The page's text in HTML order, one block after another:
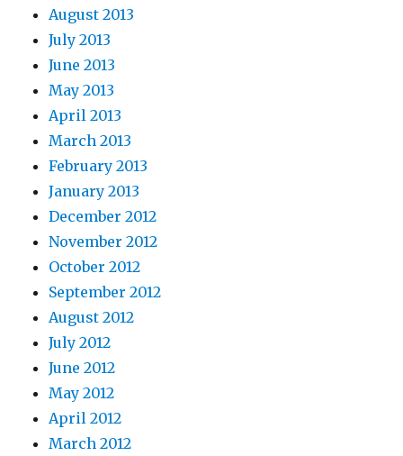
August 2013
July 2013
June 2013
May 2013
April 2013
March 2013
February 2013
January 2013
December 2012
November 2012
October 2012
September 2012
August 2012
July 2012
June 2012
May 2012
April 2012
March 2012